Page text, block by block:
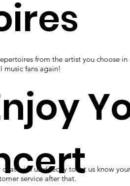
from the artist you choose
music fans again!
chat with us directly to let us know
service after that.